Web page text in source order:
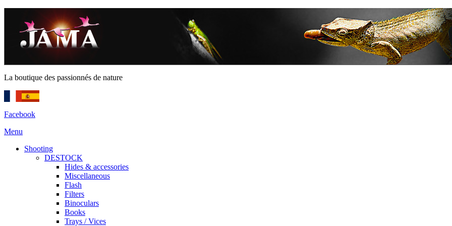
La boutique des passionnés de nature
Facebook
Menu
Shooting
DESTOCK
Hides & accessories
Miscellaneous
Flash
Filters
Binoculars
Books
Trays / Vices